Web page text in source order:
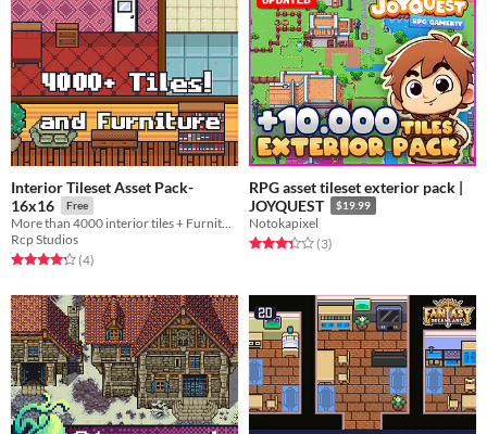
Interior Tileset Asset Pack-
16x16
Free
More than 4000 interior tiles + Furnitures!
Rcp Studios
Rated 4.2 out of 5 stars
(4total ratings
)
RPG asset tileset exterior pack |
JOYQUEST
$19.99
Notokapixel
Rated 3.3 out of 5 stars
(3total ratings
)